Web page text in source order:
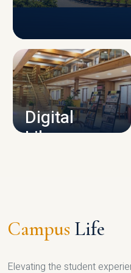
CAMPUS
Digital
Library
Campus Life
Elevating the student